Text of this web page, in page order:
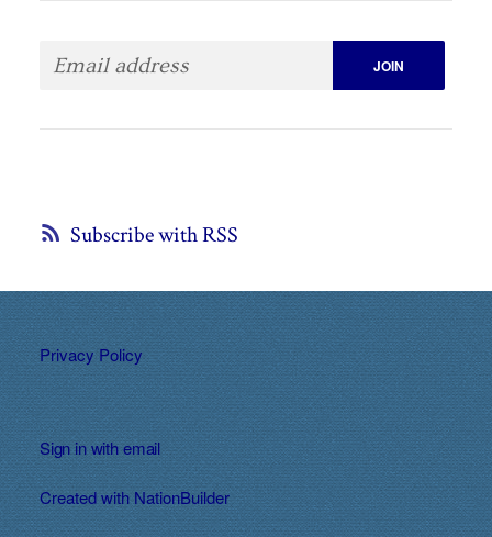
Subscribe with RSS
Privacy Policy
Sign in withemail
Created withNationBuilder